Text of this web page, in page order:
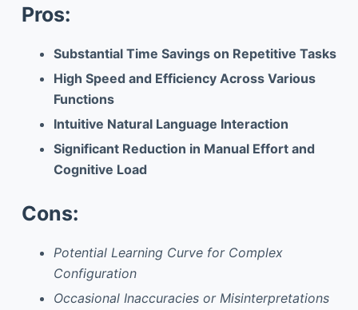
Pros:
Substantial Time Savings on Repetitive Tasks
High Speed and Efficiency Across Various
Functions
Intuitive Natural Language Interaction
Significant Reduction in Manual Effort and
Cognitive Load
Cons:
Potential Learning Curve for Complex
Configuration
Occasional Inaccuracies or Misinterpretations